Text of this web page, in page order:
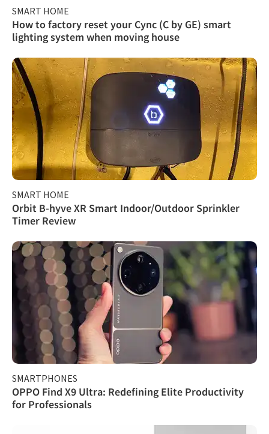
SMART HOME
How to factory reset your Cync (C by GE) smart
lighting system when moving house
SMART HOME
Orbit B-hyve XR Smart Indoor/Outdoor Sprinkler
Timer Review
SMARTPHONES
OPPO Find X9 Ultra: Redefining Elite Productivity
for Professionals